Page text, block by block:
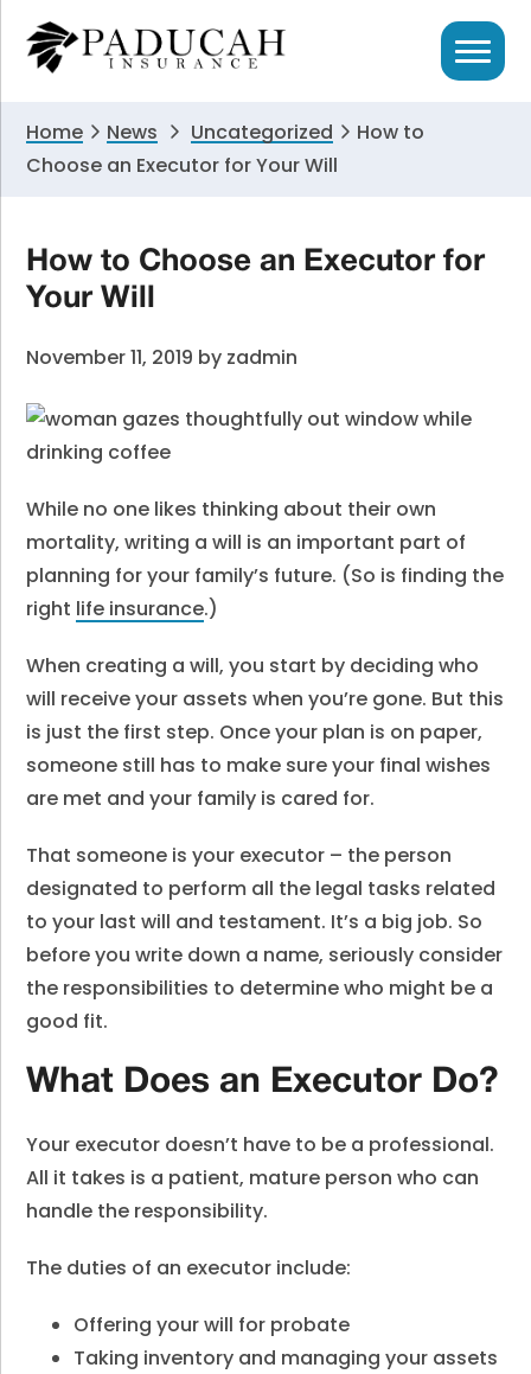
primary
primary
Home News Uncategorized
How to
Choose an Executor for Your Will
How to Choose an Executor for
Your Will
November 11, 2019 by zadmin
While no one likes thinking about their own
mortality, writing a will is an important part of
planning for your family’s future. (So is finding the
right life insurance.)
When creating a will, you start by deciding who
will receive your assets when you’re gone. But this
is just the first step. Once your plan is on paper,
someone still has to make sure your final wishes
are met and your family is cared for.
That someone is your executor – the person
designated to perform all the legal tasks related
to your last will and testament. It’s a big job. So
before you write down a name, seriously consider
the responsibilities to determine who might be a
good fit.
What Does an Executor Do?
Your executor doesn’t have to be a professional.
All it takes is a patient, mature person who can
handle the responsibility.
The duties of an executor include:
Offering your will for probate
Taking inventory and managing your assets